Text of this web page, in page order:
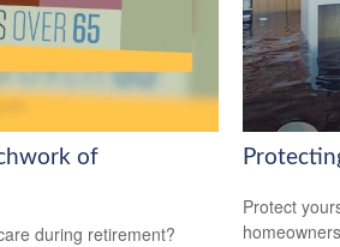
of
during retirement?
Protect